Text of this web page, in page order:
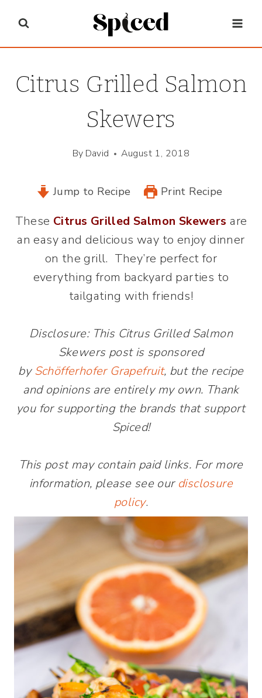
content
Citrus Grilled Salmon
Skewers
By David August 1, 2018
Jump to Recipe Print Recipe
These Citrus Grilled Salmon Skewers are
an easy and delicious way to enjoy dinner
on the grill. They’re perfect for
everything from backyard parties to
tailgating with friends!
Disclosure: This Citrus Grilled Salmon
Skewers post is sponsored
bySchöfferhofer Grapefruit, but the recipe
and opinions are entirely my own. Thank
you for supporting the brands that support
Spiced!
This post may contain paid links. For more
information, please see our disclosure
policy.